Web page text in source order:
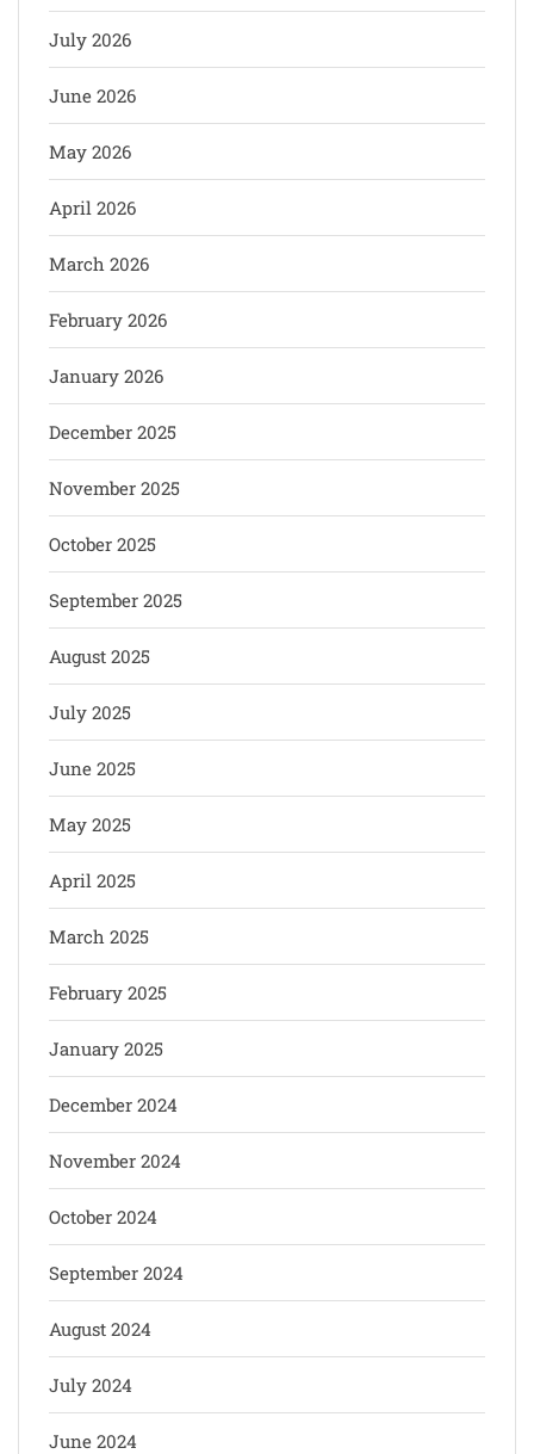
July 2026
June 2026
May 2026
April 2026
March 2026
February 2026
January 2026
December 2025
November 2025
October 2025
September 2025
August 2025
July 2025
June 2025
May 2025
April 2025
March 2025
February 2025
January 2025
December 2024
November 2024
October 2024
September 2024
August 2024
July 2024
June 2024